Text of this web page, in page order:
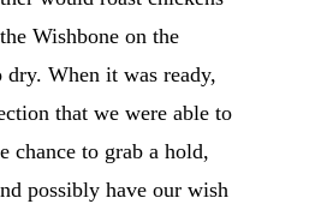
Wishbone on the
When it was ready,
that we were able to
chance to grab a hold,
possibly have our wish